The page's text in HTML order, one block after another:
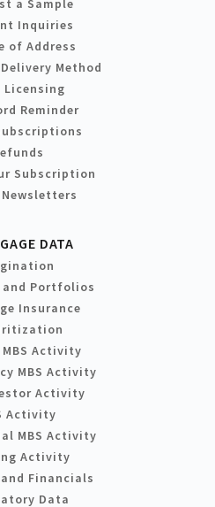
a Sample
Inquiries
of Address
Method
Licensing
Reminder
Subscription
DATA
and Portfolios
Insurance
MBS Activity
MBS Activity
Activity
Activity
MBS Activity
Activity
Financials
Data